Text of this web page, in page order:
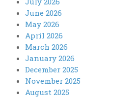
June 2026
May 2026
April 2026
March 2026
January 2026
December 2025
November 2025
August 2025